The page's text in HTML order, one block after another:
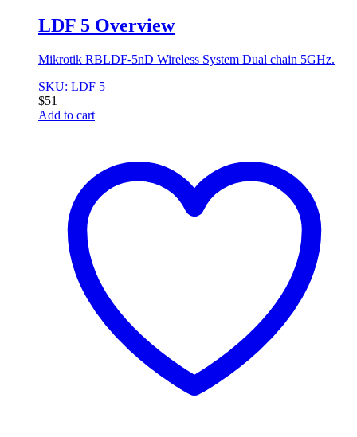
LDF 5 Overview
Mikrotik RBLDF-5nD Wireless System Dual chain 5GHz.
SKU: LDF 5
$51
Add to cart